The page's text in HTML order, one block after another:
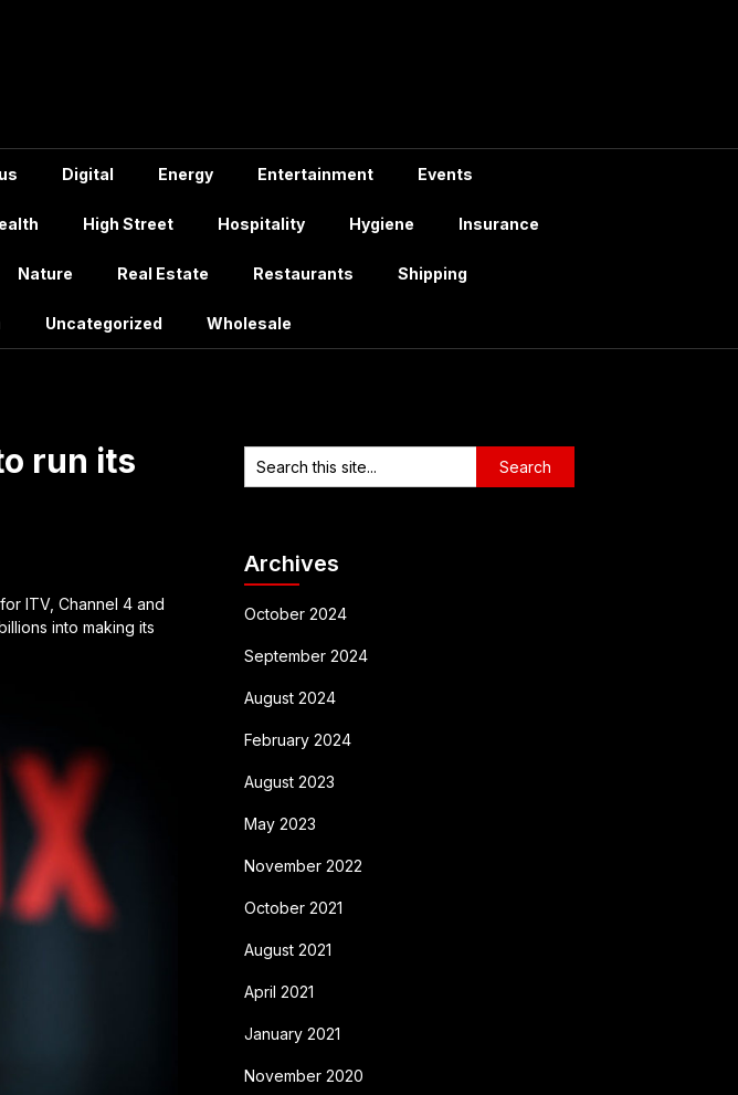
Digital Energy Entertainment Events
High Street Hospitality Hygiene Insurance
Nature Real Estate Restaurants Shipping
Uncategorized Wholesale
run its
ITV, Channel 4 and
into making its
Archives
October 2024
September 2024
August 2024
February 2024
August 2023
May 2023
November 2022
October 2021
August 2021
April 2021
January 2021
November 2020